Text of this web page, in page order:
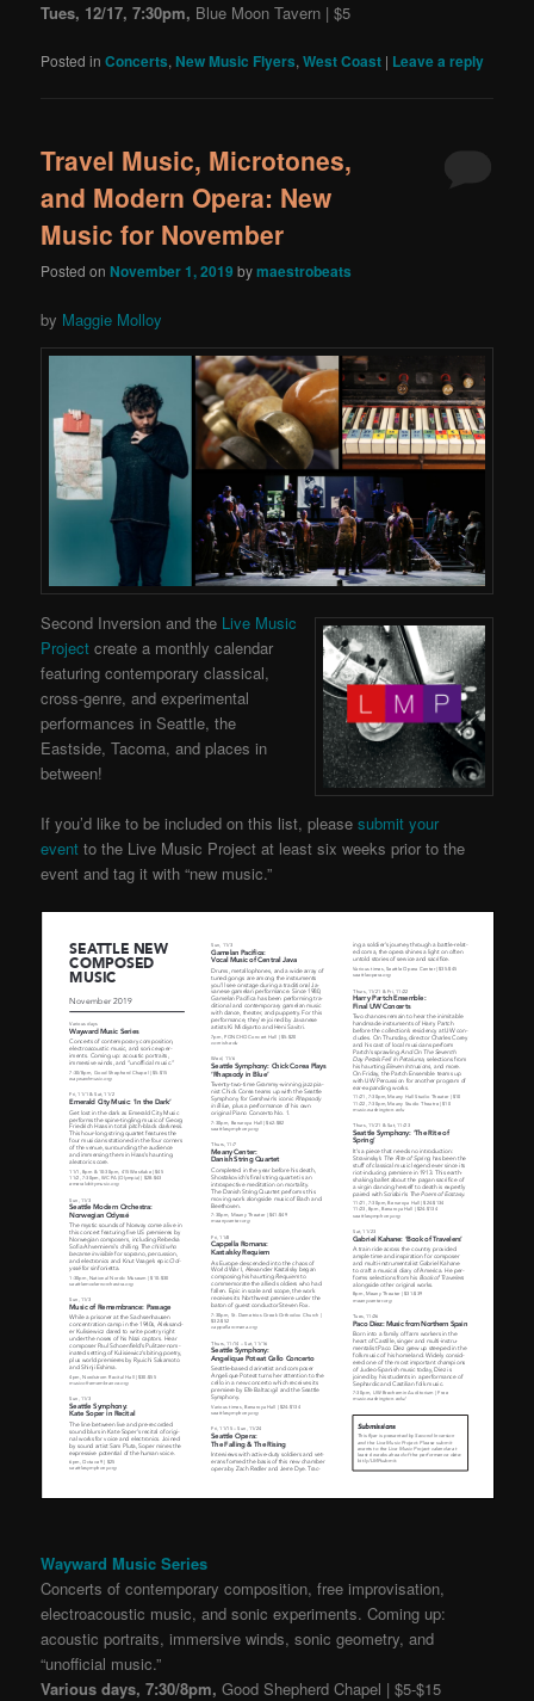
Tues, 12/17, 7:30pm, Blue Moon Tavern | $5
Posted in Concerts, New Music Flyers,West Coast | Leave a reply
Travel Music, Microtones,
and Modern Opera: New
Music for November
Posted on November 1, 2019 bymaestrobeats
by Maggie Molloy
Second Inversion and the Live Music
Project create a monthly calendar
featuring contemporary classical,
cross-genre, and experimental
performances in Seattle, the
Eastside, Tacoma, and places in
between!
If you’d like to be included on this list, pleasesubmit your
event to the Live Music Project at least six weeks prior to the
event and tag it with “new music.”
Wayward Music Series
Concerts of contemporary composition, free improvisation,
electroacoustic music, and sonic experiments. Coming up:
acoustic portraits, immersive winds, sonic geometry, and
“unofficial music.”
Various days, 7:30/8pm, Good Shepherd Chapel | $5-$15